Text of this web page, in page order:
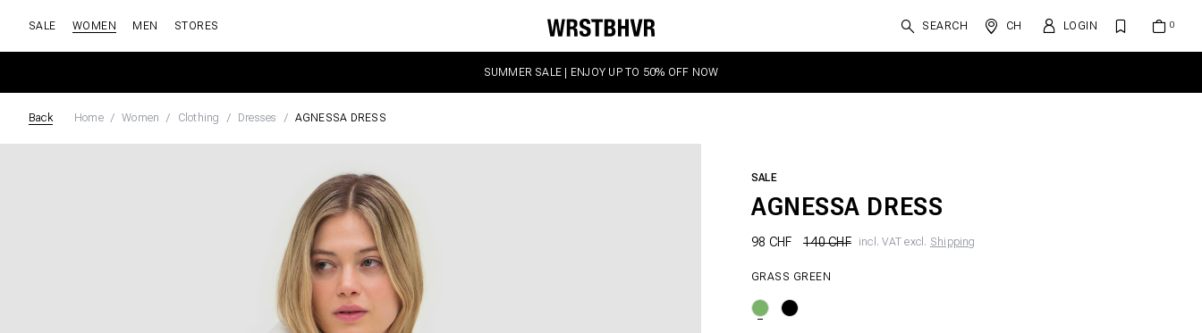
SALE WOMEN MEN STORES SEARCH CH LOGIN
SUMMER SALE | ENJOY UP TO 50% OFF NOW
Back Home Women Clothing Dresses AGNESSA DRESS
SALE
AGNESSA DRESS
98 CHF 140 CHF incl. VAT excl. Shipping
GRASS GREEN